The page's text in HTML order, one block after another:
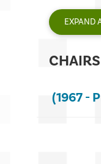
EXPAND
(1967 -